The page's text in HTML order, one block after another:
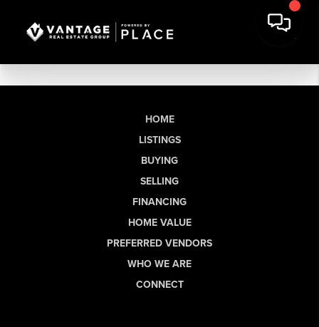
HOME
LISTINGS
BUYING
SELLING
FINANCING
HOME VALUE
PREFERRED VENDORS
WHO WE ARE
CONNECT